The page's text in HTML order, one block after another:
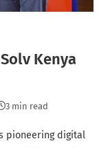
Kenya
3 min read
pioneering digital